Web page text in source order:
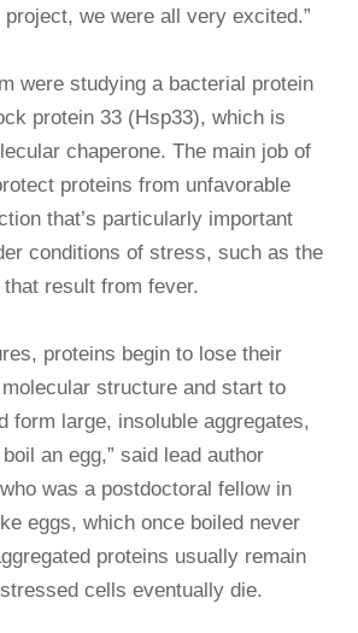
we were all very excited.”
were studying a bacterial protein
protein 33 (Hsp33), which is
chaperone. The main job of
proteins from unfavorable
that’s particularly important
conditions of stress, such as the
result from fever.
proteins begin to lose their
structure and start to
form large, insoluble aggregates,
an egg,” said lead author
was a postdoctoral fellow in
eggs, which once boiled never
proteins usually remain
cells eventually die.